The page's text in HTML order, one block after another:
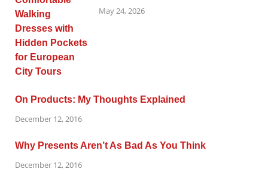
May 24, 2026
On Products: My Thoughts Explained
December 12, 2016
Why Presents Aren’t As Bad As You Think
December 12, 2016